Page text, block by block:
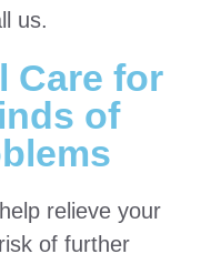
us.
Care for
of
relieve your
of further